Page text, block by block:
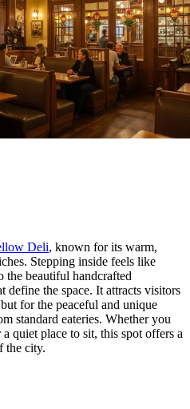
Deli, known for its warm,
Stepping inside feels like
the beautiful handcrafted
the space. It attracts visitors
for the peaceful and unique
standard eateries. Whether you
quiet place to sit, this spot offers a
the city.